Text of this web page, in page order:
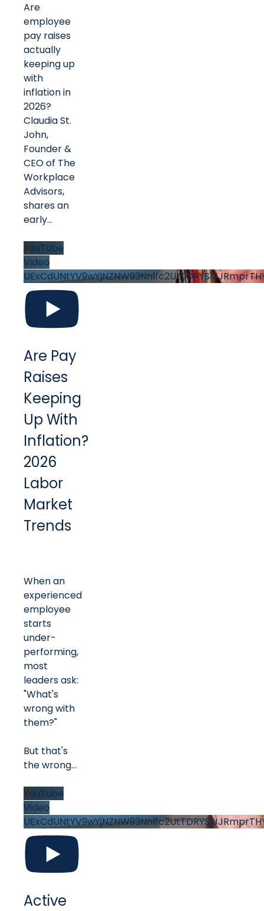
Are
employee
pay raises
actually
keeping up
with
inflation in
2026?
Claudia St.
John,
Founder &
CEO of The
Workplace
Advisors,
shares an
early...
YouTube
Video
Are Pay
Raises
Keeping
Up With
Inflation?
2026
Labor
Market
Trends
When an
experienced
employee
starts
under-
performing,
most
leaders ask:
"What's
wrong with
them?"
But that's
the wrong...
YouTube
Video
Active